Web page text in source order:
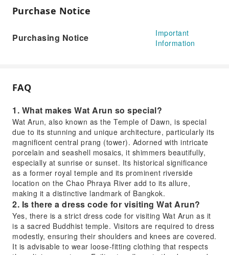
Purchase Notice
Purchasing Notice
Important
Information
FAQ
1. What makes Wat Arun so special?
Wat Arun, also known as the Temple of Dawn, is special
due to its stunning and unique architecture, particularly its
magnificent central prang (tower). Adorned with intricate
porcelain and seashell mosaics, it shimmers beautifully,
especially at sunrise or sunset. Its historical significance
as a former royal temple and its prominent riverside
location on the Chao Phraya River add to its allure,
making it a distinctive landmark of Bangkok.
2. Is there a dress code for visiting Wat Arun?
Yes, there is a strict dress code for visiting Wat Arun as it
is a sacred Buddhist temple. Visitors are required to dress
modestly, ensuring their shoulders and knees are covered.
It is advisable to wear loose-fitting clothing that respects